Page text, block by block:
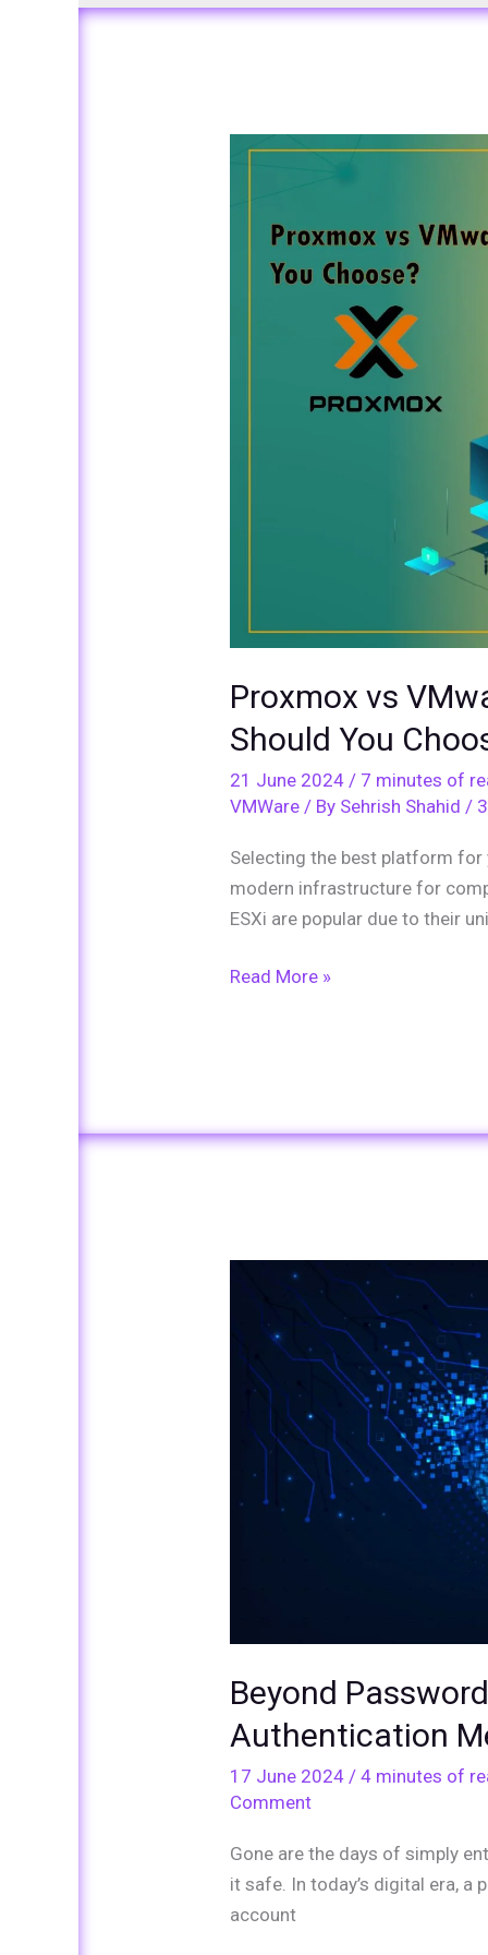
Proxmox vs
Should You
21 June 2024 / 7 minutes of
VMWare/ By Sehrish Shahid /
Selecting the best platform
modern infrastructure for
ESXi are popular due to their
Proxmox
Which
Read More »
Beyond
Authentication
17 June 2024 / 4 minutes of
Comment
Gone are the days of simply
it safe. In today’s digital era, a
account
Passwords:
Exploring
Advanced
Authentication
Methods